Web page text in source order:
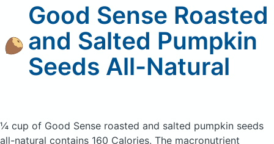
Good Sense Roasted
and Salted Pumpkin
Seeds All-Natural
¼ cup of Good Sense roasted and salted pumpkin seeds
all-natural contains 160 Calories. The macronutrient